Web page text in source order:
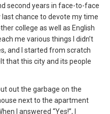
second years in face-to-face
chance to devote my time
college as well as English
me various things I didn’t
and I started from scratch
that this city and its people
out the garbage on the
next to the apartment
I answered “Yes!”, I